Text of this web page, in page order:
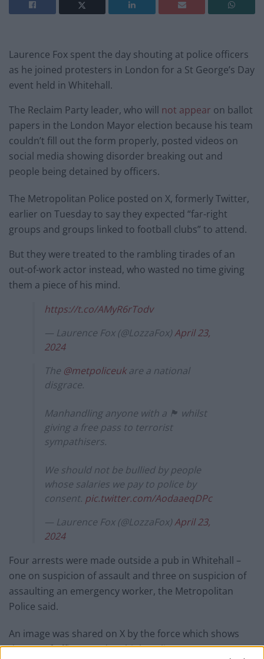
Laurence Fox spent the day shouting at police officers
as he joined protesters in London for a St George’s Day
event held in Whitehall.
The Reclaim Party leader, who will not appear on ballot
papers in the London Mayor election because his team
couldn’t fill out the form properly, posted videos on
social media showing disorder breaking out and
people being detained by officers.
The Metropolitan Police posted on X, formerly Twitter,
earlier on Tuesday to say they expected “far-right
groups and groups linked to football clubs” to attend.
But they were treated to the rambling tirades of an
out-of-work actor instead, who wasted no time giving
them a piece of his mind.
https://t.co/AMyR6rTodv
— Laurence Fox (@LozzaFox)April 23,
2024
The @metpoliceukare a national
disgrace.
Manhandling anyone with a 🏴󠁧󠁢󠁥󠁮󠁧󠁿 whilst
giving a free pass to terrorist
sympathisers.
We should not be bullied by people
whose salaries we pay to police by
consent. pic.twitter.com/AodaaeqDPc
— Laurence Fox (@LozzaFox)April 23,
2024
Four arrests were made outside a pub in Whitehall –
one on suspicion of assault and three on suspicion of
assaulting an emergency worker, the Metropolitan
Police said.
An image was shared on X by the force which shows
dozens of officers and multiple police vans near a